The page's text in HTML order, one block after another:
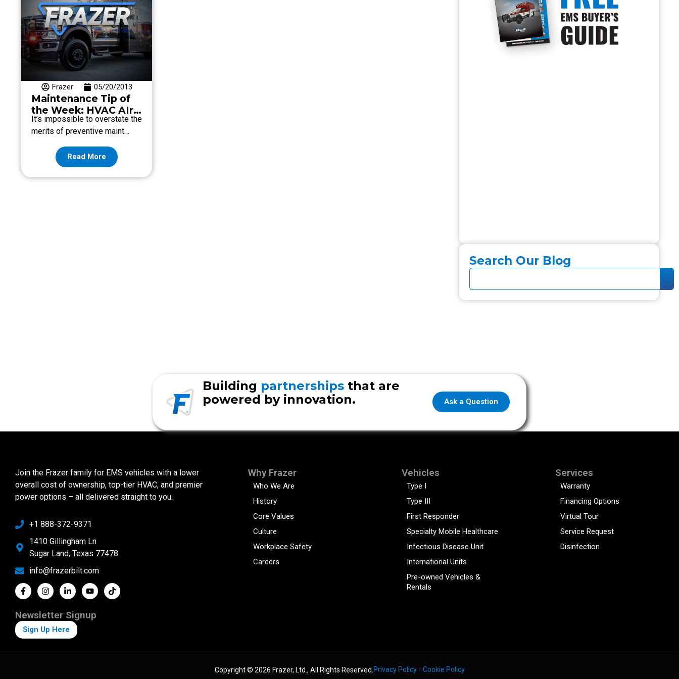
Frazer 05/20/2013
Maintenance Tip of
the Week: HVAC AIr
Filter
It’s impossible to overstate the
merits of preventive maint…
Read More
Search Our Blog
Ask a Question
Building partnerships that are
powered by innovation.
Join the Frazer family for EMS vehicles with a lower
overall cost of ownership, top-tier HVAC, and premier
power options – all delivered straight to you.
+1 888-372-9371
1410 Gillingham Ln
Sugar Land, Texas 77478
info@frazerbilt.com
Why Frazer
Who We Are
History
Core Values
Culture
Workplace Safety
Careers
Vehicles
Type I
Type III
First Responder
Specialty Mobile Healthcare
Infectious Disease Unit
International Units
Pre-owned Vehicles &
Rentals
Services
Warranty
Financing Options
Virtual Tour
Service Request
Disinfection
Newsletter Signup
Sign Up Here
Copyright © 2026 Frazer, Ltd., All Rights Reserved. Privacy Policy Cookie Policy